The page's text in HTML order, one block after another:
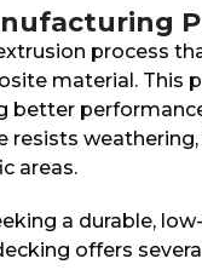
process
material. This
better
areas.
a durable,
offers